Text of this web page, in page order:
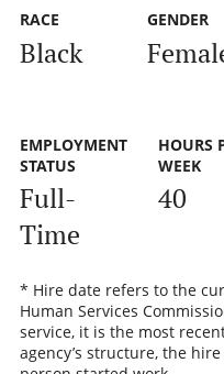
RACE
Black
GENDER
EMPLOYMENT
STATUS
Full-
Time
HOURS
WEEK
40
* Hire date refers to the
Human Services
service, it is the most
agency’s structure, the